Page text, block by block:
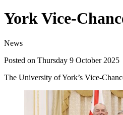
York Vice-
News
Posted on Thursday 9 October 2025
The University of York’s Vice-